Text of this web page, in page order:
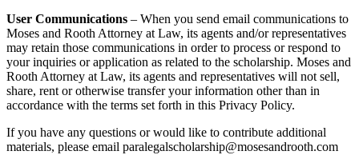
User Communications – When you send email communications to
Moses and Rooth Attorney at Law, its agents and/or representatives
may retain those communications in order to process or respond to
your inquiries or application as related to the scholarship. Moses and
Rooth Attorney at Law, its agents and representatives will not sell,
share, rent or otherwise transfer your information other than in
accordance with the terms set forth in this Privacy Policy.
If you have any questions or would like to contribute additional
materials, please email paralegalscholarship@mosesandrooth.com